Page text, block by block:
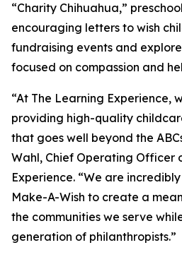
“Charity Chihuahua,”
encouraging letters to wish
fundraising events and
focused on compassion and
“At The Learning Experience,
providing high-quality
that goes well beyond the
Wahl, Chief Operating Officer
Experience. “We are
Make-A-Wish to create a
the communities we serve
generation of philanthropists.”